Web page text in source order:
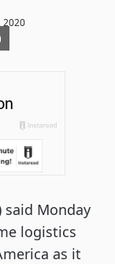
2020
said Monday
logistics
as it